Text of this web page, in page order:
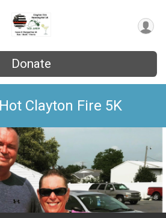
Donate
Clayton Fire 5K